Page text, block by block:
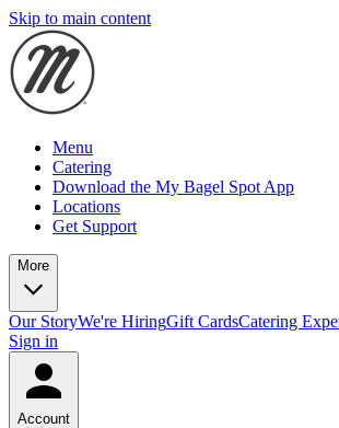
Skip to main content
Menu
Catering
Download the My Bagel Spot App
Locations
Get Support
More
Our StoryWe're HiringGift CardsCatering
Sign in
Account